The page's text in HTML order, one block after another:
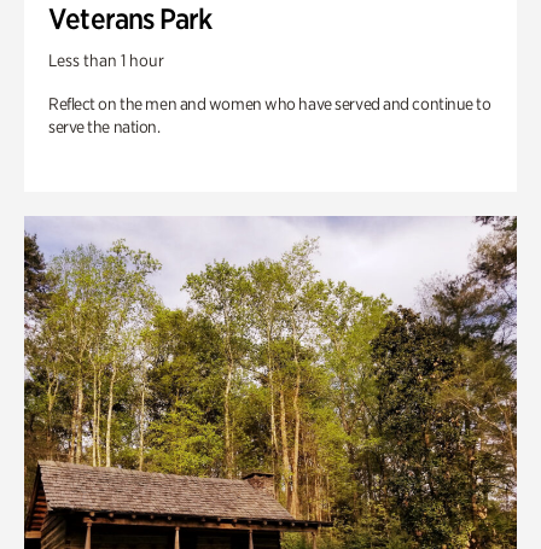
Veterans Park
Less than 1 hour
Reflect on the men and women who have served and continue to
serve the nation.